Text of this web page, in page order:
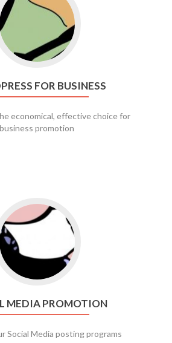
FOR BUSINESS
economical, effective choice for
business promotion
Go to social media promotion
MEDIA PROMOTION
Social Media posting programs